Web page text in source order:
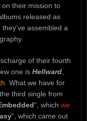
their mission to
released as
, they’ve assembled a
of their fourth
one is Hellward
. What we have for
third single from
“, which we
“, which came out